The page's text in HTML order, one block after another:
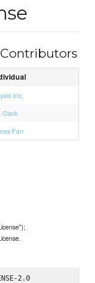
Inc.
Clark
Farr
http://www.apache.org/licenses/LICENSE-2.0